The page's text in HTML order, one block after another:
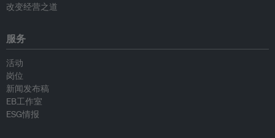
改变经营之道
服务
活动
岗位
新闻发布稿
EB工作室
ESG情报